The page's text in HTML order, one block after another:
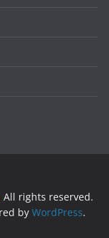
All rights reserved.
by WordPress.